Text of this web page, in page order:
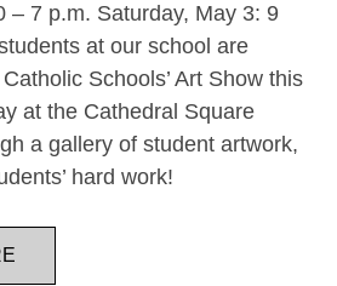
– 7 p.m. Saturday, May 3: 9
at our school are
Schools’ Art Show this
at the Cathedral Square
a gallery of student artwork,
hard work!